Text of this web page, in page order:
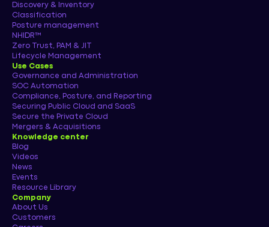
Discovery & Inventory
Classification
Posture management
NHIDR™
Zero Trust, PAM & JIT
Lifecycle Management
Use Cases
Governance and Administration
SOC Automation
Compliance, Posture, and Reporting
Securing Public Cloud and SaaS
Secure the Private Cloud
Mergers & Acquisitions
Knowledge center
Blog
Videos
News
Events
Resource Library
Company
About Us
Customers